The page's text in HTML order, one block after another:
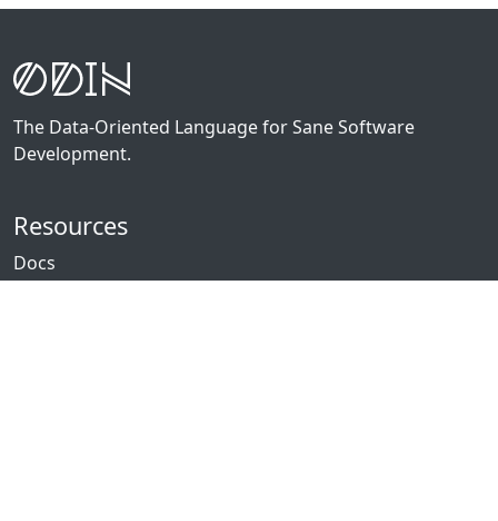
The Data-Oriented Language for Sane Software
Development.
Resources
Docs